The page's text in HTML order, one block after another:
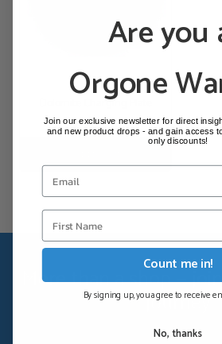
Dolomite Charging Plate
€110,00
More than a shop —
journey
Georg's expedition reports, orgonite
Are you
Orgone
Join our exclusive newsletter for direct
and new product drops - and gain access
only discounts!
Count me in!
By signing up, you agree to receive
No, thanks